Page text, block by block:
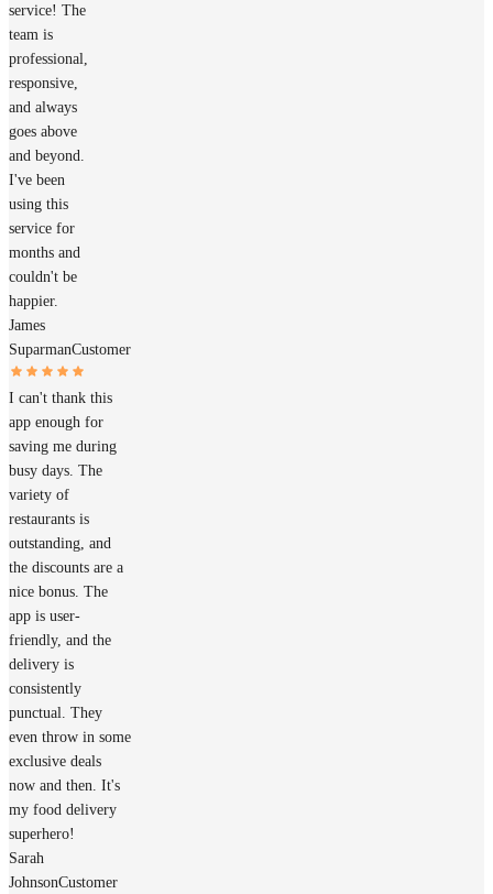
service! The
team is
professional,
responsive,
and always
goes above
and beyond.
I've been
using this
service for
months and
couldn't be
happier.
James
SuparmanCustomer
I can't thank this
app enough for
saving me during
busy days. The
variety of
restaurants is
outstanding, and
the discounts are a
nice bonus. The
app is user-
friendly, and the
delivery is
consistently
punctual. They
even throw in some
exclusive deals
now and then. It's
my food delivery
superhero!
Sarah
JohnsonCustomer